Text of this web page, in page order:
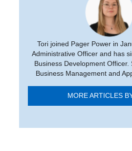
Tori joined Pager Power in
Administrative Officer and has
Business Development Officer.
Business Management and
MORE ARTICLES